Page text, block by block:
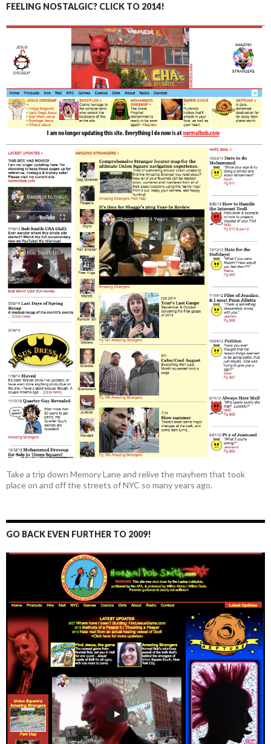
FEELING NOSTALGIC? CLICK TO 2014!
Take a trip down Memory Lane and relive the mayhem that took
place on and off the streets of NYC so many years ago.
GO BACK EVEN FURTHER TO 2009!